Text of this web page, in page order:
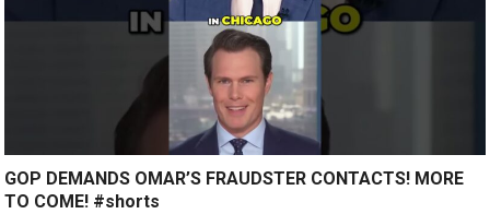
GOP DEMANDS OMAR’S FRAUDSTER CONTACTS! MORE
TO COME! #shorts